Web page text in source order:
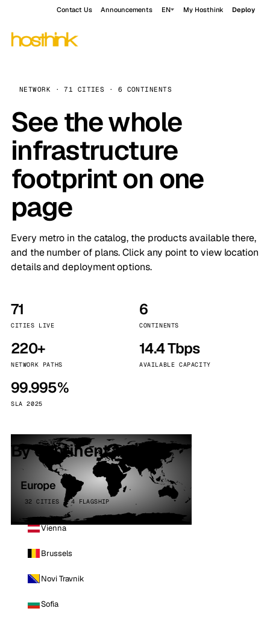
Contact Us Announcements EN My Hosthink Deploy
NETWORK · 71 CITIES · 6 CONTINENTS
See the whole
infrastructure
footprint on one
page
Every metro in the catalog, the products available there,
and the number of plans. Click any point to view location
details and deployment options.
71
CITIES LIVE
6
CONTINENTS
220+
NETWORK PATHS
14.4 Tbps
AVAILABLE CAPACITY
99.995%
SLA 2025
By continent
Europe
32 CITIES · 4 FLAGSHIP
Vienna
Brussels
Novi Travnik
Sofia